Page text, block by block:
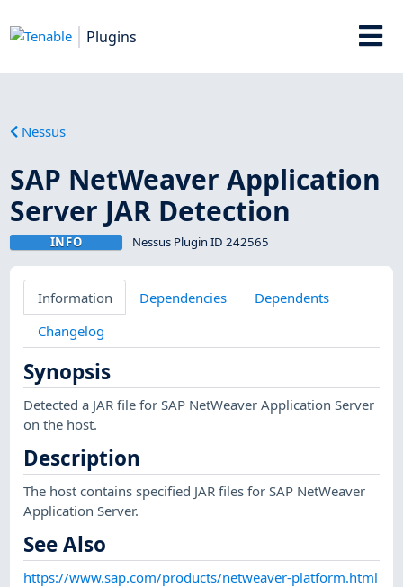
Plugins
Nessus
SAP NetWeaver Application
Server JAR Detection
INFO Nessus Plugin ID 242565
Information Dependencies
Dependents
Changelog
Synopsis
Detected a JAR file for SAP NetWeaver Application Server
on the host.
Description
The host contains specified JAR files for SAP NetWeaver
Application Server.
See Also
https://www.sap.com/products/netweaver-platform.html